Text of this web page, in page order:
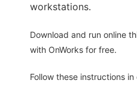
workstations.
Download and run online
with OnWorks for free.
Follow these instructions